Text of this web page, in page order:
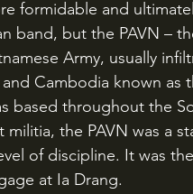
band, but the PAVN –
Army, usually
Cambodia known as
based throughout the
the PAVN was a
of discipline. It was
at Ia Drang.